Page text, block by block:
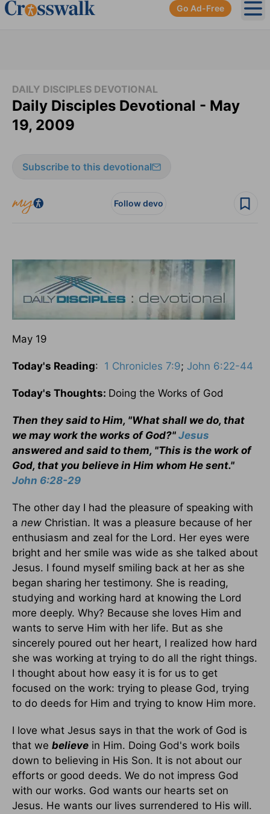
Go Ad-Free
DAILY DISCIPLES DEVOTIONAL
Daily Disciples Devotional - May
19, 2009
Subscribe to this devotional
Follow devo
May 19
Today's Reading: 1 Chronicles 7:9; John 6:22-44
Today's Thoughts: Doing the Works of God
Then they said to Him, "What shall we do, that
we may work the works of God?" Jesus
answered and said to them, "This is the work of
God, that you believe in Him whom He sent."
John 6:28-29
The other day I had the pleasure of speaking with
a new Christian. It was a pleasure because of her
enthusiasm and zeal for the Lord. Her eyes were
bright and her smile was wide as she talked about
Jesus. I found myself smiling back at her as she
began sharing her testimony. She is reading,
studying and working hard at knowing the Lord
more deeply. Why? Because she loves Him and
wants to serve Him with her life. But as she
sincerely poured out her heart, I realized how hard
she was working at trying to do all the right things.
I thought about how easy it is for us to get
focused on the work: trying to please God, trying
to do deeds for Him and trying to know Him more.
I love what Jesus says in that the work of God is
that we believe in Him. Doing God's work boils
down to believing in His Son. It is not about our
efforts or good deeds. We do not impress God
with our works. God wants our hearts set on
Jesus. He wants our lives surrendered to His will.